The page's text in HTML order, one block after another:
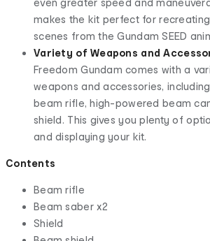
makes the kit perfect for
scenes from the Gundam SEED
Variety of Weapons and
Freedom Gundam comes with a
weapons and accessories,
beam rifle, high-powered beam
shield. This gives you plenty of
and displaying your kit.
Contents
Beam rifle
Beam saber x2
Shield